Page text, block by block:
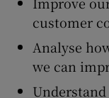
customer
Analyse
we can